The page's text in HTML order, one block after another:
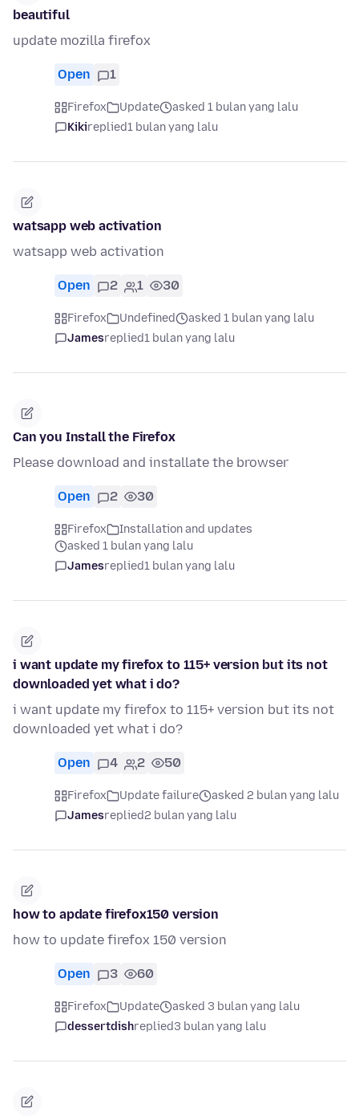
beautiful
update mozilla firefox
Open 1
Firefox Update
asked 1 bulan yang lalu
Kikireplied1 bulan yang lalu
watsapp web activation
watsapp web activation
Open 2 1 30
Firefox Undefined
asked 1 bulan yang lalu
Jamesreplied1 bulan yang lalu
Can you Install the Firefox
Please download and installate the browser
Open 2 30
Firefox
Installation and updates
asked 1 bulan yang lalu
Jamesreplied1 bulan yang lalu
i want update my firefox to 115+ version but its not
downloaded yet what i do?
i want update my firefox to 115+ version but its not
downloaded yet what i do?
Open 4 2 50
Firefox Update failure
asked 2 bulan yang lalu
Jamesreplied2 bulan yang lalu
how to apdate firefox150 version
how to update firefox 150 version
Open 3 60
Firefox Update
asked 3 bulan yang lalu
dessertdishreplied3 bulan yang lalu